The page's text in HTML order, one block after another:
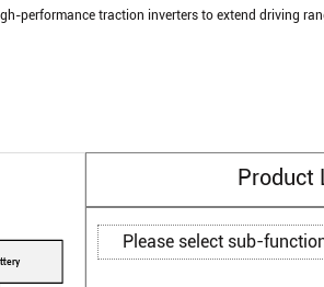
performance traction inverters to extend driving
Product
Please select sub-